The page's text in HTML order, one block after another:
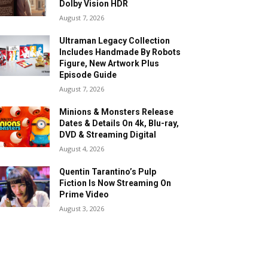
Dolby Vision HDR
August 7, 2026
Ultraman Legacy Collection
Includes Handmade By Robots
Figure, New Artwork Plus
Episode Guide
August 7, 2026
Minions & Monsters Release
Dates & Details On 4k, Blu-ray,
DVD & Streaming Digital
August 4, 2026
Quentin Tarantino’s Pulp
Fiction Is Now Streaming On
Prime Video
August 3, 2026